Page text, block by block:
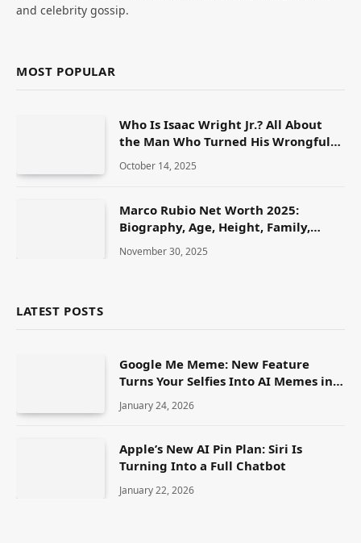
and celebrity gossip.
MOST POPULAR
Who Is Isaac Wright Jr.? All About
the Man Who Turned His Wrongful
Conviction Into a Fight for Justice
October 14, 2025
Marco Rubio Net Worth 2025:
Biography, Age, Height, Family,
Career & Lifestyle
November 30, 2025
LATEST POSTS
Google Me Meme: New Feature
Turns Your Selfies Into AI Memes in
January 24, 2026
Apple’s New AI Pin Plan: Siri Is
Turning Into a Full Chatbot
January 22, 2026